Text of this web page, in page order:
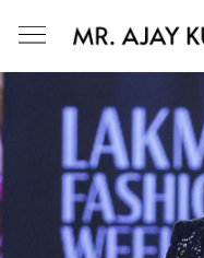
Mr. Ajay